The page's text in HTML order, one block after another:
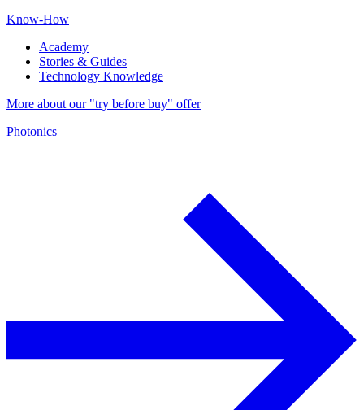
Know-How
Academy
Stories & Guides
Technology Knowledge
More about our "try before buy" offer
Photonics